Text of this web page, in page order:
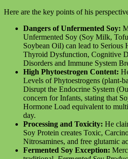
Here are the key points of his
Dangers of Unfermented Soy:
Unfermented Soy (Soy Milk,
Soybean Oil) can lead to Serious
Thyroid Dysfunction, Cognitive
Disorders and Immune System
High Phytoestrogen Content:
Levels of Phytoestrogens (plant-
Disrupt the Endocrine System
concern for Infants, stating that
Hormone Load equivalent to
day.
Processing and Toxicity: He
Soy Protein creates Toxic,
Nitrosamines, and free glutamic
Fermented Soy Exception: